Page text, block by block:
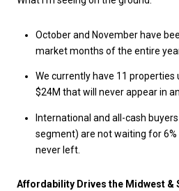
October and November have
market months of the entire
We currently have 11 properties
$24M that will never appear in
International and all-cash
segment) are not waiting for
never left.
Affordability Drives the Midwest &